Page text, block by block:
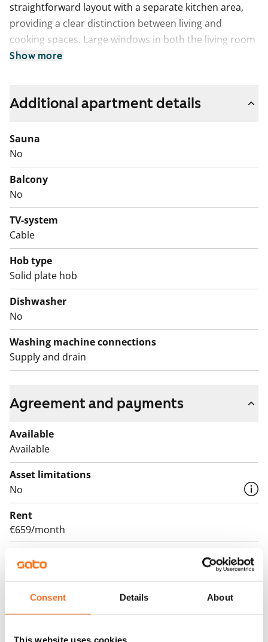
Consent Details About
This website uses cookies
straightforward layout with a separate kitchen area,
providing a clear distinction between living and
cooking spaces. Large windows in both the living room
and kitchen bring in plenty of natural light, creating a
living room and entryway have oak-colored laminate
The bathroom is fully tiled in beige and white tones.
burner stove, and a floor oven. The bathroom includes
connections for a washing machine.
Show more
Additional apartment details
Sauna
No
Balcony
No
TV-system
Cable
Hob type
Solid plate hob
Dishwasher
No
Washing machine connections
Supply and drain
Agreement and payments
Available
Available
Asset limitations
No
Rent
€659/month
€0, (companies min. one month's rent)
Lease agreement